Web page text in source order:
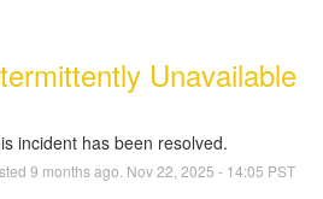
Unavailable
incident has been resolved.
9 months ago. Nov22 2025 - 14:05 PST